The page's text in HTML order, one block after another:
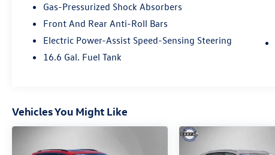
Gas-Pressurized Shock Absorbers
Front And Rear Anti-Roll Bars
Electric Power-Assist Speed-Sensing Steering
16.6 Gal. Fuel Tank
Vehicles You Might Like